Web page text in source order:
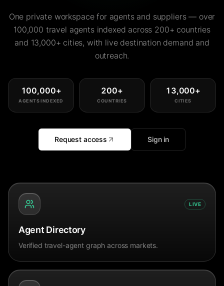
One private workspace for agents and suppliers — over
100,000 travel agents indexed across 200+ countries
and 13,000+ cities, with live destination demand and
outreach.
100,000+
AGENTS INDEXED
200+
COUNTRIES
13,000+
CITIES
Request access Sign in
LIVE
Agent Directory
Verified travel-agent graph across markets.